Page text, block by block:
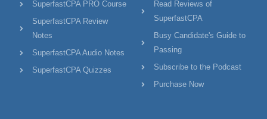
SuperfastCPA PRO Course
SuperfastCPA Review
Notes
SuperfastCPA Audio Notes
SuperfastCPA Quizzes
Read Reviews of
SuperfastCPA
Busy Candidate's Guide to
Passing
Subscribe to the Podcast
Purchase Now